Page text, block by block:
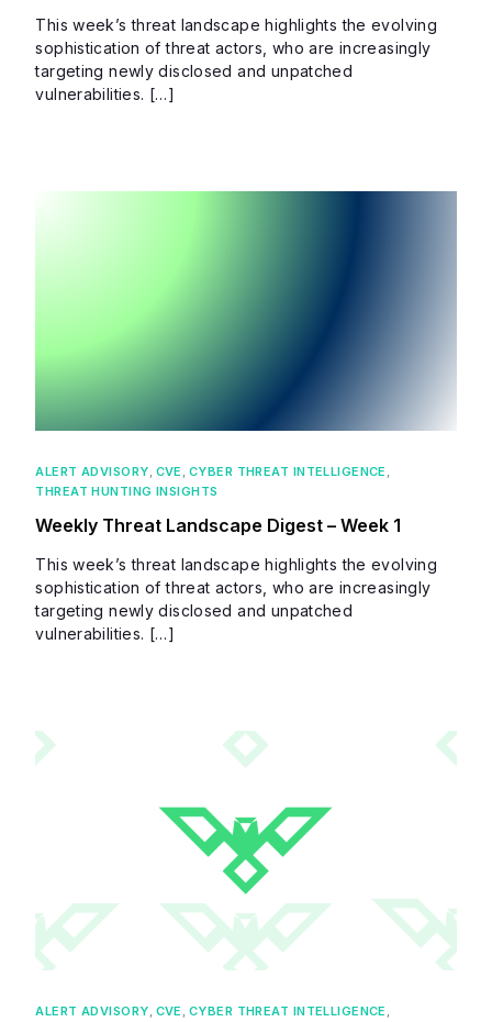
This week’s threat landscape highlights the evolving
sophistication of threat actors, who are increasingly
targeting newly disclosed and unpatched
vulnerabilities. […]
ALERT ADVISORY, CVE , CYBER THREAT INTELLIGENCE ,
THREAT HUNTING INSIGHTS
Weekly Threat Landscape Digest – Week 1
This week’s threat landscape highlights the evolving
sophistication of threat actors, who are increasingly
targeting newly disclosed and unpatched
vulnerabilities. […]
ALERT ADVISORY, CVE , CYBER THREAT INTELLIGENCE ,